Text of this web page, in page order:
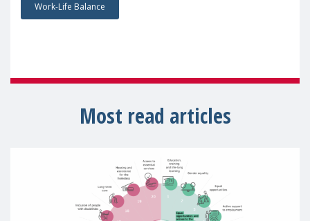
Work-Life Balance
Most read articles